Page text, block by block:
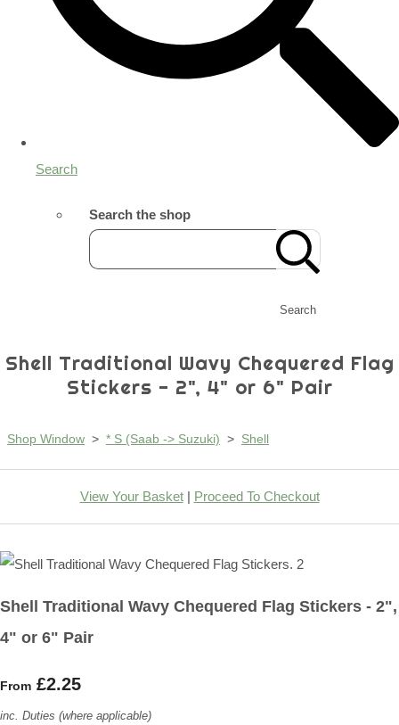
Search
Search the shop
Search
Shell Traditional Wavy Chequered Flag
Stickers - 2", 4" or 6" Pair
Shop Window > * S (Saab -> Suzuki) > Shell
View Your Basket| Proceed To Checkout
Shell Traditional Wavy Chequered Flag Stickers - 2",
4" or 6" Pair
From £2.25
inc. Duties (where applicable)